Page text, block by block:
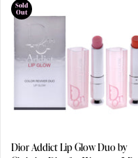
Sold
Out
Dior Addict Lip Glow Duo by